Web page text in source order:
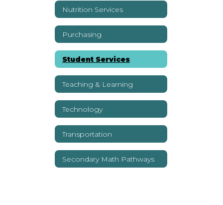
Nutrition Services
Purchasing
Student Services
Teaching & Learning
Technology
Transportation
Secondary Math Pathways